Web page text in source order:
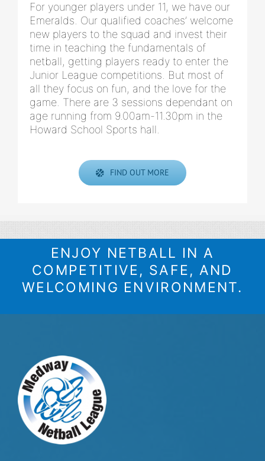
For younger players under 11, we have our
Emeralds. Our qualified coaches’ welcome
new players to the squad and invest their
time in teaching the fundamentals of
netball, getting players ready to enter the
Junior League competitions. But most of
all they focus on fun, and the love for the
game. There are 3 sessions dependant on
age running from 9.00am-11.30pm in the
Howard School Sports hall.
FIND OUT MORE
ENJOY NETBALL IN A
COMPETITIVE, SAFE, AND
WELCOMING ENVIRONMENT.